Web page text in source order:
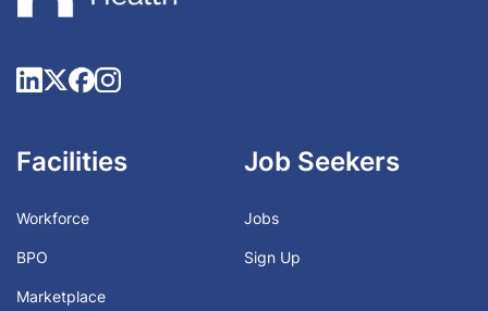
Facilities
Workforce
BPO
Marketplace
Job Seekers
Jobs
Sign Up